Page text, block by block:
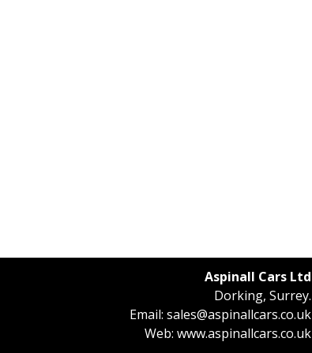
Aspinall Cars Ltd
Dorking, Surrey.
Email: sales@aspinallcars.co.uk
Web: www.aspinallcars.co.uk